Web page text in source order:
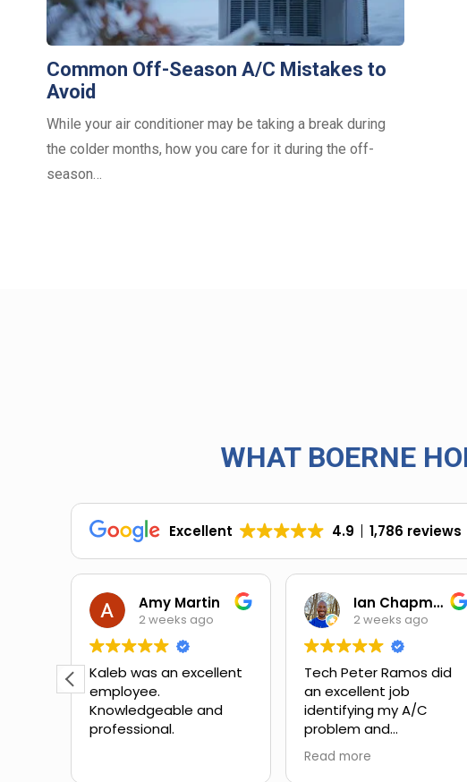
Common Off-Season A/C Mistakes to
Avoid
While your air conditioner may be taking a break during
the colder months, how you care for it during the off-
season…
WHAT BOERNE
Excellent 4.9 1,786 reviews
Amy Martin
2 weeks ago
Kaleb was an excellent
employee.
Knowledgeable and
professional.
Ian Chapman
2 weeks ago
Tech Peter Ramos did
an excellent job
identifying my A/C
problem and
suggesting next steps.
Great scheduling and
Read more